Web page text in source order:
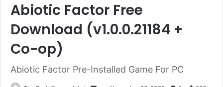
Abiotic Factor Free
Download (v1.0.0.21184 +
Co-op)
Abiotic Factor Pre-Installed Game For PC